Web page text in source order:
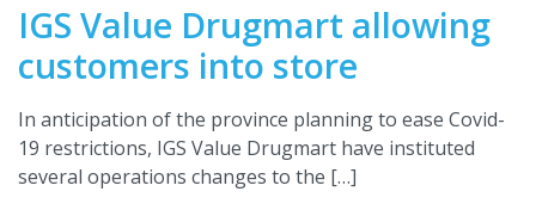
IGS Value Drugmart allowing
customers into store
In anticipation of the province planning to ease Covid-
19 restrictions, IGS Value Drugmart have instituted
several operations changes to the […]